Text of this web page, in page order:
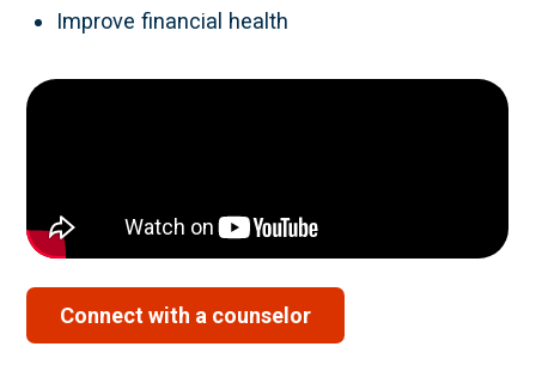
Connect with a counselor
Improve financial health